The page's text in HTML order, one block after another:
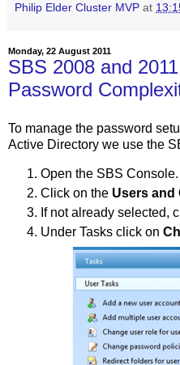
Philip Elder Cluster MVP at
Monday, 22 August 2011
SBS 2008 and
Password
To manage the password
Active Directory we use the
Open the SBS Console.
Click on the Users and
If not already selected,
Under Tasks click on